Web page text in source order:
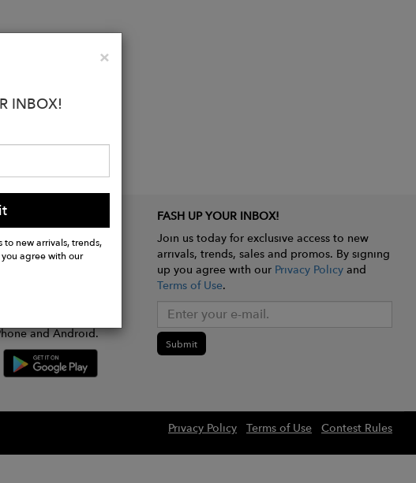
×Close
INBOX!
to new arrivals, trends,
agree with our
GO!
and Android.
FASH UP YOUR INBOX!
Join us today for exclusive access to new
arrivals, trends, sales and promos. By signing
up you agree with our Privacy Policyand
Terms of Use.
Submit
Privacy Policy Terms of Use Contest Rules